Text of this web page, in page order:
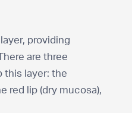
providing
are three
this layer: the
red lip (dry mucosa),